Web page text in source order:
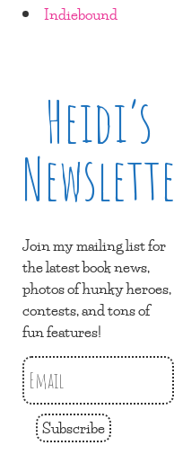
Indiebound
Heidi’s
Join my mailing list for
the latest book news,
photos of hunky heroes,
contests, and tons of
fun features!
Subscribe